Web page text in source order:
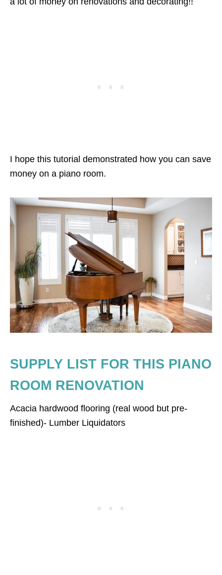
I hope this tutorial demonstrated how you can save
money on a piano room.
SUPPLY LIST FOR THIS PIANO
ROOM RENOVATION
Acacia hardwood flooring (real wood but pre-
finished)- Lumber Liquidators